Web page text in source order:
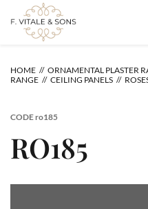
content
HOME ORNAMENTAL PLASTER
RANGE
CEILING PANELS
CODEro185
RO185